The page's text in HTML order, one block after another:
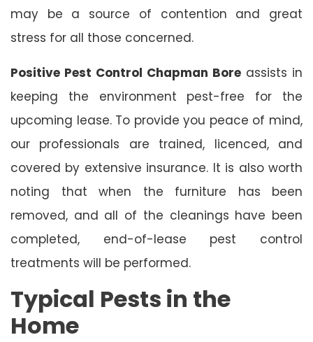
may be a source of contention and great
stress for all those concerned.
Positive Pest Control Chapman Bore assists in
keeping the environment pest-free for the
upcoming lease. To provide you peace of mind,
our professionals are trained, licenced, and
covered by extensive insurance. It is also worth
noting that when the furniture has been
removed, and all of the cleanings have been
completed, end-of-lease pest control
treatments will be performed.
Typical Pests in the
Home